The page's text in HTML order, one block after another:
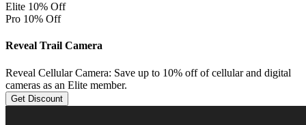
Elite 10% Off
Pro 10% Off
Reveal Trail Camera
Reveal Cellular Camera: Save up to 10% off of cellular and digital
cameras as an Elite member.
Get Discount